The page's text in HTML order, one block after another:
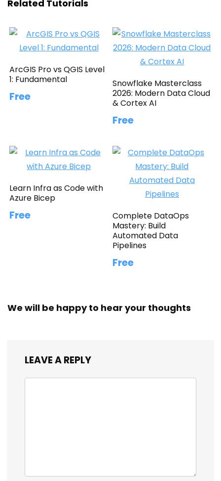
Related Tutorials
ArcGIS Pro vs QGIS Level
1: Fundamental
Free
Snowflake Masterclass
2026: Modern Data Cloud
& Cortex AI
Free
Learn Infra as Code with
Azure Bicep
Free
Complete DataOps
Mastery: Build
Automated Data
Pipelines
Free
We will be happy to hear your thoughts
LEAVE A REPLY